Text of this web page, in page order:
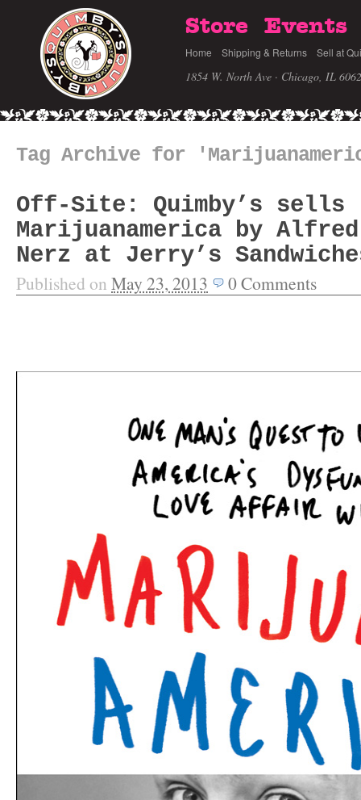
Store Events
Home Shipping & Returns Sell at
1854 W. North Ave · Chicago, IL
Tag Archive for
Off-Site: Quimby’s sells
Marijuanamerica by Alfred
Nerz at Jerry’s
Published on May 23, 2013 0Comments